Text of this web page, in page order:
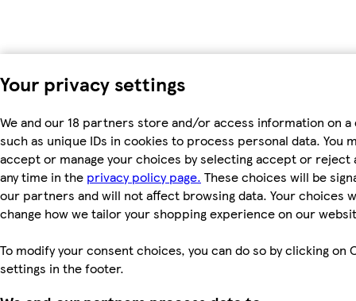
Your privacy settings
We and our 18 partners store and/or access information on a
such as unique IDs in cookies to process personal data. You
accept or manage your choices by selecting accept or reject
any time in the privacy policy page. These choices will be
our partners and will not affect browsing data. Your choices
change how we tailor your shopping experience on our
To modify your consent choices, you can do so by clicking on
settings in the footer.